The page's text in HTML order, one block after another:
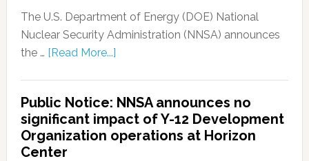
The U.S. Department of Energy (DOE) National
Nuclear Security Administration (NNSA) announces
the … [Read More...]
Public Notice: NNSA announces no
significant impact of Y-12 Development
Organization operations at Horizon
Center